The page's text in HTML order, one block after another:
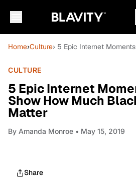
Home›Culture› 5 Epic Internet
CULTURE
5 Epic Internet
Show How Much
Matter
By Amanda Monroe • May 15, 2019
Share